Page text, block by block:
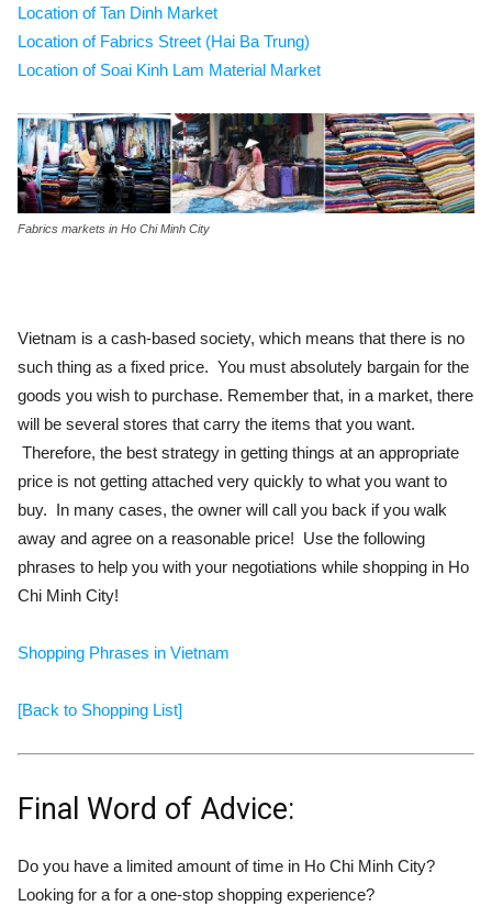
Location of Tan Dinh Market
Location of Fabrics Street (Hai Ba Trung)
Location of Soai Kinh Lam Material Market
Fabrics markets in Ho Chi Minh City
Vietnam is a cash-based society, which means that there is no
such thing as a fixed price. You must absolutely bargain for the
goods you wish to purchase. Remember that, in a market, there
will be several stores that carry the items that you want.
Therefore, the best strategy in getting things at an appropriate
price is not getting attached very quickly to what you want to
buy. In many cases, the owner will call you back if you walk
away and agree on a reasonable price! Use the following
phrases to help you with your negotiations while shopping in Ho
Chi Minh City!
Shopping Phrases in Vietnam
[Back to Shopping List]
Final Word of Advice:
Do you have a limited amount of time in Ho Chi Minh City?
Looking for a for a one-stop shopping experience?